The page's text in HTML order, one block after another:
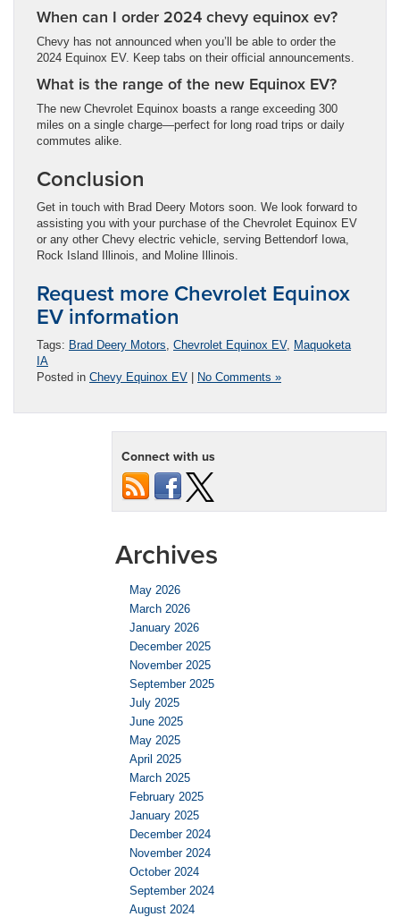
When can I order 2024 chevy equinox ev?
Chevy has not announced when you’ll be able to order the
2024 Equinox EV. Keep tabs on their official announcements.
What is the range of the new Equinox EV?
The new Chevrolet Equinox boasts a range exceeding 300
miles on a single charge—perfect for long road trips or daily
commutes alike.
Conclusion
Get in touch with Brad Deery Motors soon. We look forward to
assisting you with your purchase of the Chevrolet Equinox EV
or any other Chevy electric vehicle, serving Bettendorf Iowa,
Rock Island Illinois, and Moline Illinois.
Request more Chevrolet Equinox
EV information
Tags: Brad Deery Motors Chevrolet Equinox EV, Maquoketa
IA
Posted in Chevy Equinox EV No Comments »
Connect with us
Archives
May 2026
March 2026
January 2026
December 2025
November 2025
September 2025
July 2025
June 2025
May 2025
April 2025
March 2025
February 2025
January 2025
December 2024
November 2024
October 2024
September 2024
August 2024